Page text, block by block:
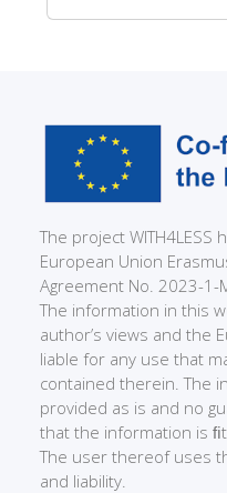
The project
European Union
Agreement No. 2023-1-
The information in this
author’s views and the
liable for any use that
contained therein. The
provided as is and no
that the information is
The user thereof uses
and liability.